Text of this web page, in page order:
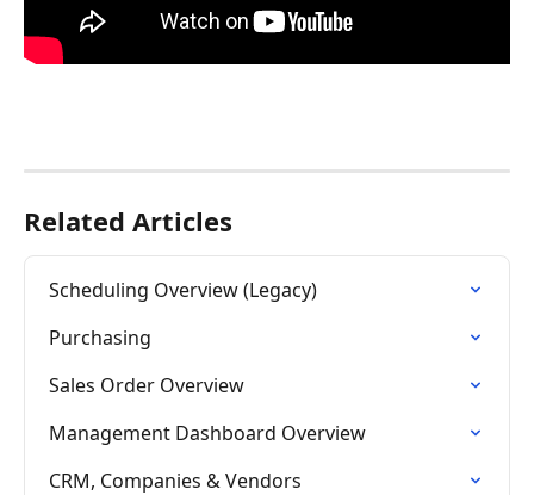
Related Articles
Scheduling Overview (Legacy)
Purchasing
Sales Order Overview
Management Dashboard Overview
CRM, Companies & Vendors